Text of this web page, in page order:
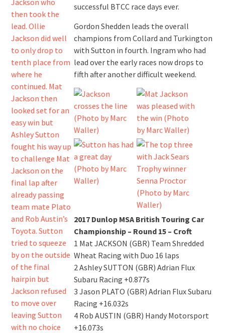
successful BTCC race days ever.
Gordon Shedden leads the overall
champions from Collard and Turkington
with Sutton in fourth. Ingram who had
lead over the early races now drops to
fifth after another difficult weekend.
2017 Dunlop MSA British Touring Car
Championship – Round 15 – Croft
1 Mat JACKSON (GBR) Team Shredded
Wheat Racing with Duo 16 laps
2 Ashley SUTTON (GBR) Adrian Flux
Subaru Racing +0.877s
3 Jason PLATO (GBR) Adrian Flux Subaru
Racing +16.032s
4 Rob AUSTIN (GBR) Handy Motorsport
+16.073s